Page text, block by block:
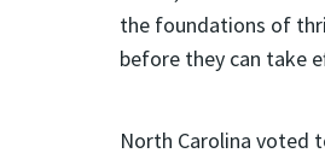
the foundations of
before they can take
North Carolina voted